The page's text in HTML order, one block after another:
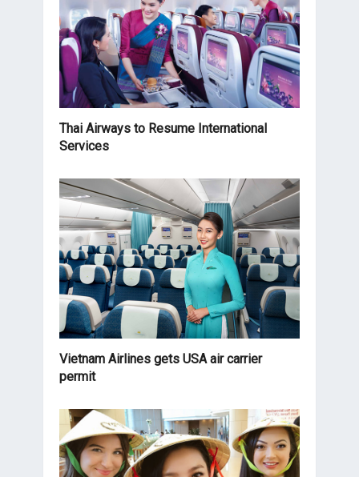
Thai Airways to Resume International
Services
Vietnam Airlines gets USA air carrier
permit